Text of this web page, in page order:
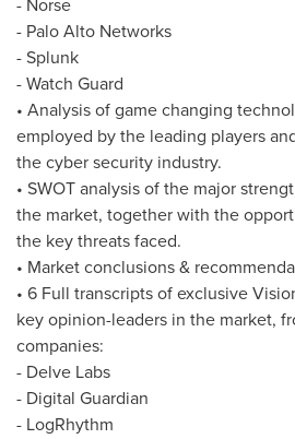
- Palo Alto Networks
- Splunk
- Watch Guard
• Analysis of game changing
employed by the leading players
the cyber security industry.
• SWOT analysis of the major
the market, together with the
the key threats faced.
• Market conclusions &
• 6 Full transcripts of exclusive
key opinion-leaders in the market,
companies:
- Delve Labs
- Digital Guardian
- LogRhythm